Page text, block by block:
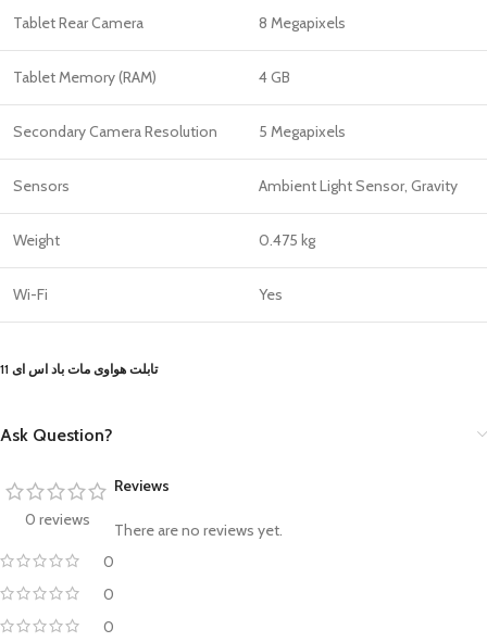
Tablet Rear Camera 8 Megapixels
Tablet Memory (RAM) 4 GB
Secondary Camera Resolution 5 Megapixels
Sensors Ambient Light Sensor, Gravity
Weight 0.475 kg
Wi-Fi Yes
تابلت هواوى مات باد اس اى 11
Ask Question?
0 reviews
0
0
0
Reviews
There are no reviews yet.